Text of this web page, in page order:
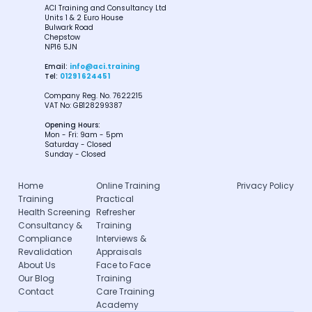
ACI Training and Consultancy Ltd
Units 1 & 2 Euro House
Bulwark Road
Chepstow
NP16 5JN
Email: info@aci.training
Tel: 01291 624451
Company Reg. No. 7622215
VAT No: GB128299387
Opening Hours:
Mon - Fri: 9am - 5pm
Saturday - Closed
Sunday - Closed
Home
Training
Health Screening
Consultancy &
Compliance
Revalidation
About Us
Our Blog
Contact
Online Training
Practical
Refresher
Training
Interviews &
Appraisals
Face to Face
Training
Care Training
Academy
Privacy Policy